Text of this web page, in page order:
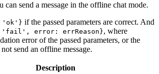
can send a message in the offline chat mode.
'ok'} if the passed parameters are correct. And
error: errReason}, where
error of the passed parameters, or the
send an offline message.
Description